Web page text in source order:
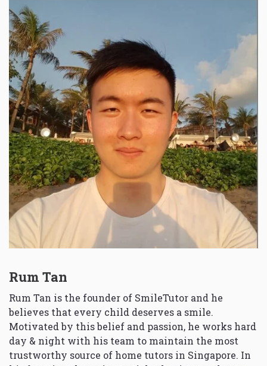
Rum Tan
Rum Tan is the founder of SmileTutor and he
believes that every child deserves a smile.
Motivated by this belief and passion, he works hard
day & night with his team to maintain the most
trustworthy source of home tutors in Singapore. In